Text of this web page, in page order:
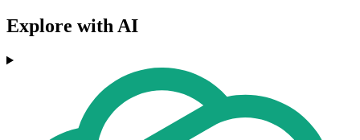
Explore with AI